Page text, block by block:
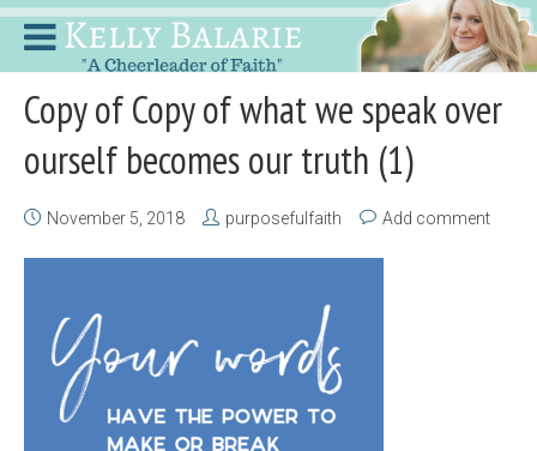
Copy of Copy of what we speak over
ourself becomes our truth (1)
November 5, 2018 purposefulfaith Add comment